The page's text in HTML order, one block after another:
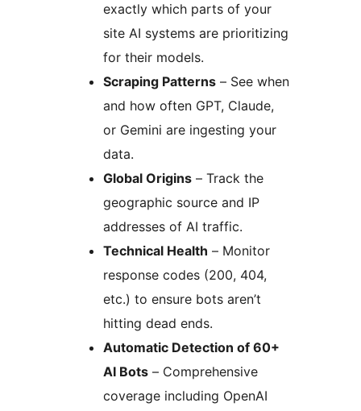
exactly which parts of your
site AI systems are prioritizing
for their models.
Scraping Patterns – See when
and how often GPT, Claude,
or Gemini are ingesting your
data.
Global Origins – Track the
geographic source and IP
addresses of AI traffic.
Technical Health – Monitor
response codes (200, 404,
etc.) to ensure bots aren’t
hitting dead ends.
Automatic Detection of 60+
AI Bots – Comprehensive
coverage including OpenAI